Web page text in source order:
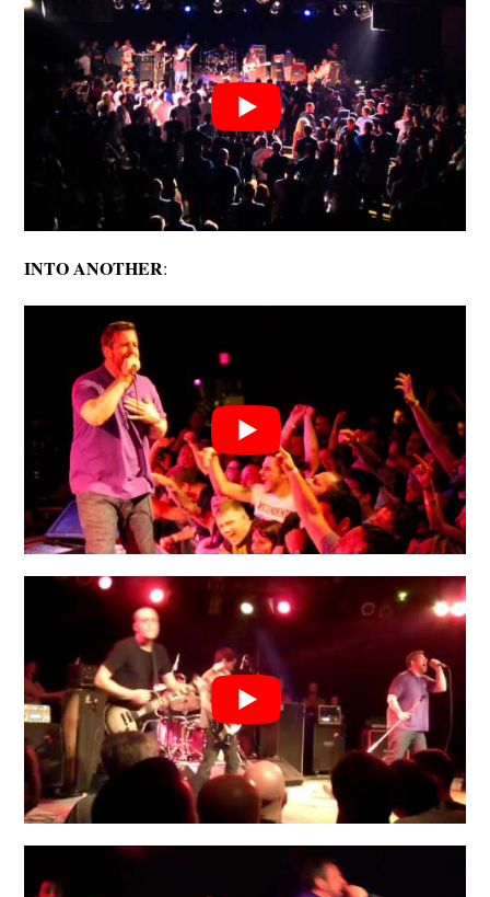
INTO ANOTHER: